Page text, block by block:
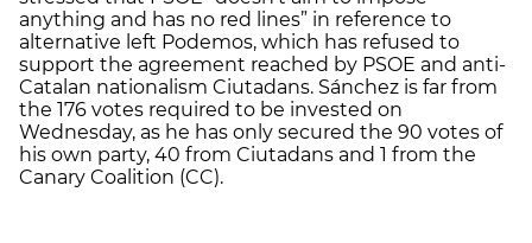
anything and has no red lines” in reference to
alternative left Podemos, which has refused to
support the agreement reached by PSOE and anti-
Catalan nationalism Ciutadans. Sánchez is far from
the 176 votes required to be invested on
Wednesday, as he has only secured the 90 votes of
his own party, 40 from Ciutadans and 1 from the
Canary Coalition (CC).